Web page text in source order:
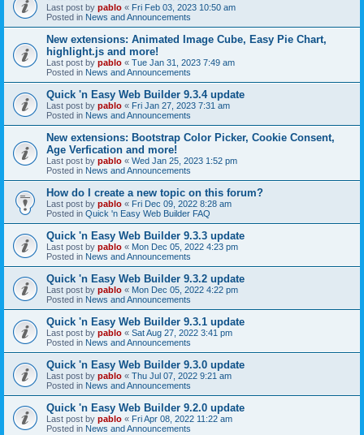
Last post by pablo « Fri Feb 03, 2023 10:50 am
Posted in News and Announcements
New extensions: Animated Image Cube, Easy Pie Chart,
highlight.js and more!
Last post by pablo « Tue Jan 31, 2023 7:49 am
Posted in News and Announcements
Quick 'n Easy Web Builder 9.3.4 update
Last post by pablo « Fri Jan 27, 2023 7:31 am
Posted in News and Announcements
New extensions: Bootstrap Color Picker, Cookie Consent,
Age Verfication and more!
Last post by pablo « Wed Jan 25, 2023 1:52 pm
Posted in News and Announcements
How do I create a new topic on this forum?
Last post by pablo « Fri Dec 09, 2022 8:28 am
Posted in Quick 'n Easy Web Builder FAQ
Quick 'n Easy Web Builder 9.3.3 update
Last post by pablo « Mon Dec 05, 2022 4:23 pm
Posted in News and Announcements
Quick 'n Easy Web Builder 9.3.2 update
Last post by pablo « Mon Dec 05, 2022 4:22 pm
Posted in News and Announcements
Quick 'n Easy Web Builder 9.3.1 update
Last post by pablo « Sat Aug 27, 2022 3:41 pm
Posted in News and Announcements
Quick 'n Easy Web Builder 9.3.0 update
Last post by pablo « Thu Jul 07, 2022 9:21 am
Posted in News and Announcements
Quick 'n Easy Web Builder 9.2.0 update
Last post by pablo « Fri Apr 08, 2022 11:22 am
Posted in News and Announcements